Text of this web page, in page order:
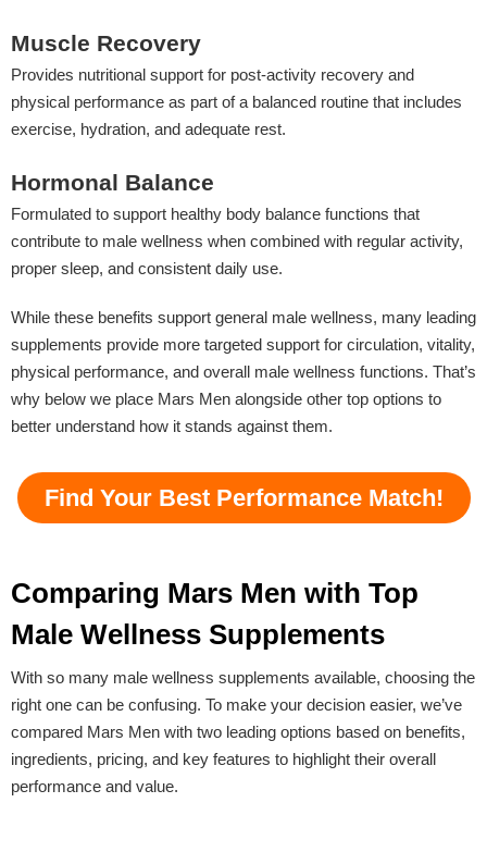
Muscle Recovery
Provides nutritional support for post-activity recovery and
physical performance as part of a balanced routine that includes
exercise, hydration, and adequate rest.
Hormonal Balance
Formulated to support healthy body balance functions that
contribute to male wellness when combined with regular activity,
proper sleep, and consistent daily use.
While these benefits support general male wellness, many leading
supplements provide more targeted support for circulation, vitality,
physical performance, and overall male wellness functions. That’s
why below we place Mars Men alongside other top options to
better understand how it stands against them.
Find Your Best Performance Match!
Comparing Mars Men with Top
Male Wellness Supplements
With so many male wellness supplements available, choosing the
right one can be confusing. To make your decision easier, we’ve
compared Mars Men with two leading options based on benefits,
ingredients, pricing, and key features to highlight their overall
performance and value.